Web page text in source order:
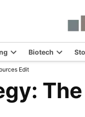
Open
dropdown
Biotech
Open
Edit